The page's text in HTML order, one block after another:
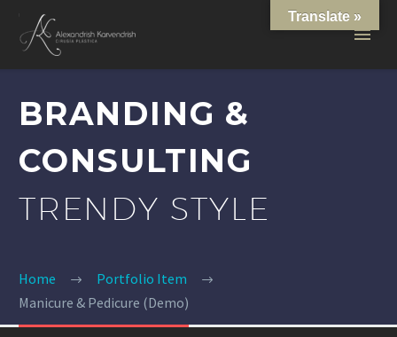
BRANDING &
CONSULTING
TRENDY STYLE
Home
Portfolio Item
Manicure & Pedicure (Demo)
Translate »